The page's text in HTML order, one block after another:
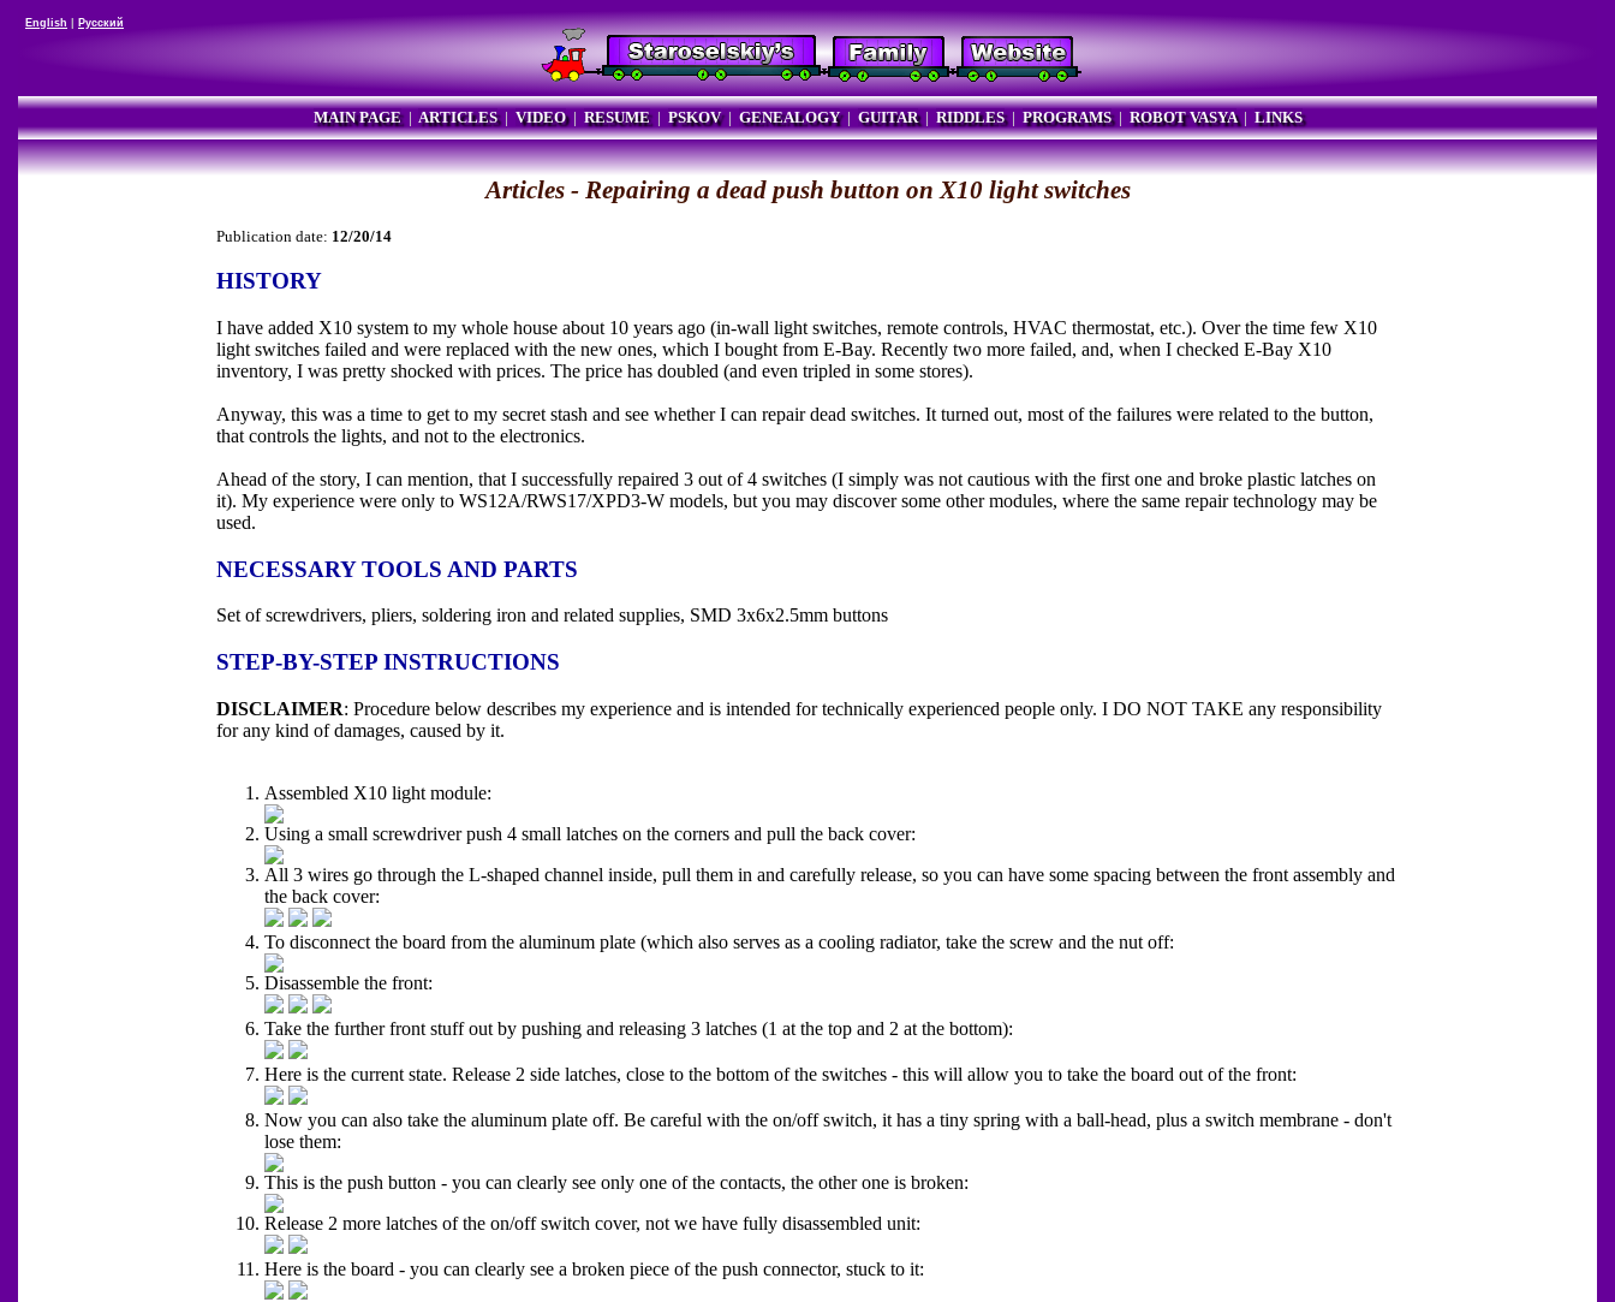
English Русский
MAIN PAGE| ARTICLES| VIDEO| RESUME| PSKOV| GENEALOGY| GUITAR| RIDDLES| PROGRAMS| ROBOT VASYA| LINKS
Articles - Repairing a dead push button on X10 light switches
Publication date: 12/20/14
HISTORY
I have added X10 system to my whole house about 10 years ago (in-wall light switches, remote controls, HVAC thermostat, etc.). Over the time few X10
light switches failed and were replaced with the new ones, which I bought from E-Bay. Recently two more failed, and, when I checked E-Bay X10
inventory, I was pretty shocked with prices. The price has doubled (and even tripled in some stores).
Anyway, this was a time to get to my secret stash and see whether I can repair dead switches. It turned out, most of the failures were related to the button,
that controls the lights, and not to the electronics.
Ahead of the story, I can mention, that I successfully repaired 3 out of 4 switches (I simply was not cautious with the first one and broke plastic latches on
it). My experience were only to WS12A/RWS17/XPD3-W models, but you may discover some other modules, where the same repair technology may be
used.
NECESSARY TOOLS AND PARTS
Set of screwdrivers, pliers, soldering iron and related supplies, SMD 3x6x2.5mm buttons
STEP-BY-STEP INSTRUCTIONS
DISCLAIMER: Procedure below describes my experience and is intended for technically experienced people only. I DO NOT TAKE any responsibility
for any kind of damages, caused by it.
Assembled X10 light module:
Using a small screwdriver push 4 small latches on the corners and pull the back cover:
All 3 wires go through the L-shaped channel inside, pull them in and carefully release, so you can have some spacing between the front assembly and
the back cover:
To disconnect the board from the aluminum plate (which also serves as a cooling radiator, take the screw and the nut off:
Disassemble the front:
Take the further front stuff out by pushing and releasing 3 latches (1 at the top and 2 at the bottom):
Here is the current state. Release 2 side latches, close to the bottom of the switches - this will allow you to take the board out of the front:
Now you can also take the aluminum plate off. Be careful with the on/off switch, it has a tiny spring with a ball-head, plus a switch membrane - don't
lose them:
This is the push button - you can clearly see only one of the contacts, the other one is broken:
Release 2 more latches of the on/off switch cover, not we have fully disassembled unit:
Here is the board - you can clearly see a broken piece of the push connector, stuck to it: